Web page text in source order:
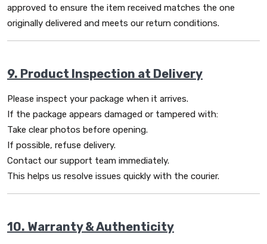
approved to ensure the item received matches the one
originally delivered and meets our return conditions.
9. Product Inspection at Delivery
Please inspect your package when it arrives.
If the package appears damaged or tampered with:
Take clear photos before opening.
If possible, refuse delivery.
Contact our support team immediately.
This helps us resolve issues quickly with the courier.
10. Warranty & Authenticity